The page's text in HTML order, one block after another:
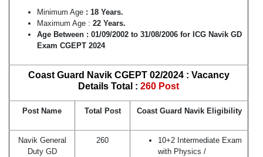
Minimum Age : 18 Years.
Maximum Age : 22 Years.
Age Between : 01/09/2002 to 31/08/2006 for ICG Navik GD
Exam CGEPT 2024
Coast Guard Navik CGEPT 02/2024 : Vacancy
Details Total : 260 Post
Post Name Total Post Coast Guard Navik Eligibility
Navik General
Duty GD
260
10+2 Intermediate Exam
with Physics /